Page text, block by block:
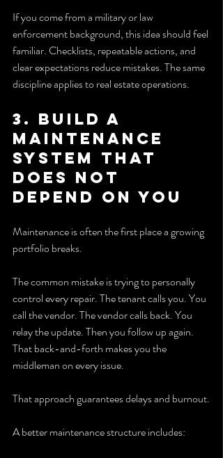
If you come from a military or law
enforcement background, this idea should feel
familiar. Checklists, repeatable actions, and
clear expectations reduce mistakes. The same
discipline applies to real estate operations.
3. Build a
maintenance
system that
does not
depend on you
Maintenance is often the first place a growing
portfolio breaks.
The common mistake is trying to personally
control every repair. The tenant calls you. You
call the vendor. The vendor calls back. You
relay the update. Then you follow up again.
That back-and-forth makes you the
middleman on every issue.
That approach guarantees delays and burnout.
A better maintenance structure includes: